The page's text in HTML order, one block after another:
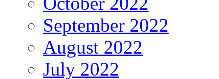
September 2022
August 2022
July 2022